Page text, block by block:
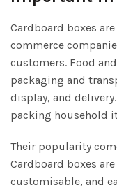
Cardboard boxes
commerce
customers. Food
packaging and
display, and
packing household
Their popularity
Cardboard boxes
customisable, and